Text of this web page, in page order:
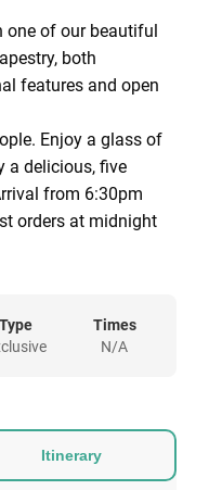
one of our beautiful
both
features and open
Enjoy a glass of
a delicious, five
from 6:30pm
orders at midnight
Type
Times
N/A
Itinerary